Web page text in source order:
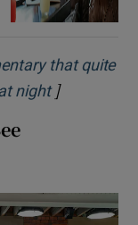
that quite
nightOpens in
]